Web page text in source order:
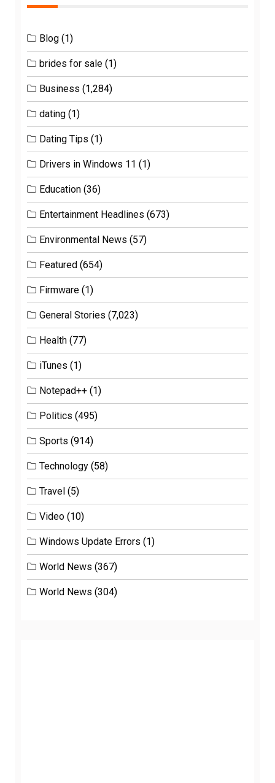
Blog (1)
brides for sale (1)
Business (1,284)
dating (1)
Dating Tips (1)
Drivers in Windows 11 (1)
Education (36)
Entertainment Headlines (673)
Environmental News (57)
Featured (654)
Firmware (1)
General Stories (7,023)
Health (77)
iTunes (1)
Notepad++ (1)
Politics (495)
Sports (914)
Technology (58)
Travel (5)
Video (10)
Windows Update Errors (1)
World News (367)
World News (304)